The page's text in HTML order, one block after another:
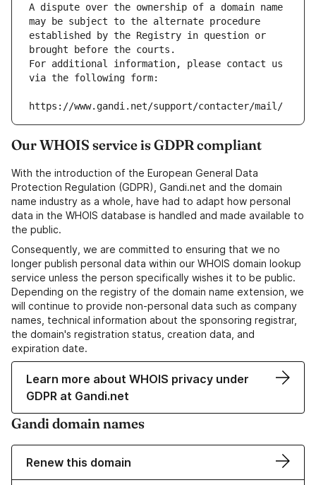
A dispute over the ownership of a domain name
may be subject to the alternate procedure
established by the Registry in question or
brought before the courts.
For additional information, please contact us
via the following form:
https://www.gandi.net/support/contacter/mail/
Our WHOIS service is GDPR compliant
With the introduction of the European General Data
Protection Regulation (GDPR), Gandi.net and the domain
name industry as a whole, have had to adapt how personal
data in the WHOIS database is handled and made available to
the public.
Consequently, we are committed to ensuring that we no
longer publish personal data within our WHOIS domain lookup
service unless the person specifically wishes it to be public.
Depending on the registry of the domain name extension, we
will continue to provide non-personal data such as company
names, technical information about the sponsoring registrar,
the domain's registration status, creation data, and
expiration date.
Learn more about WHOIS privacy under
GDPR at Gandi.net
Gandi domain names
Renew this domain